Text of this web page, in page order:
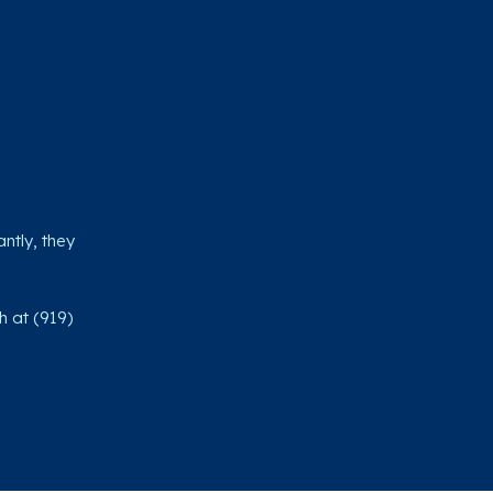
they
at (919)